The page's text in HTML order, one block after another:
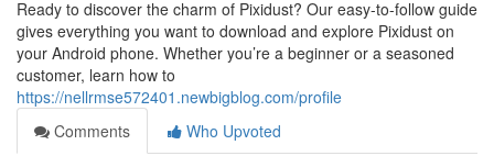
Ready to discover the charm of Pixidust? Our easy-to-follow guide
gives everything you want to download and explore Pixidust on
your Android phone. Whether you’re a beginner or a seasoned
customer, learn how to
https://nellrmse572401.newbigblog.com/profile
Comments
Who Upvoted